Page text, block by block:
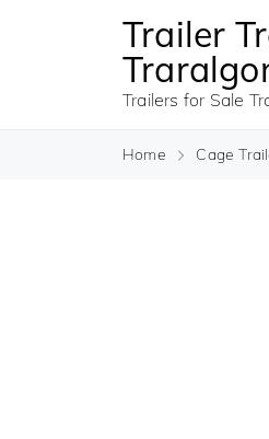
Trailer
Trailers for Sale
Home Cage